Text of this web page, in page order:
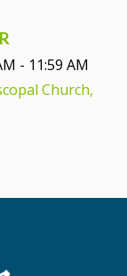
- 11:59 AM
Church,